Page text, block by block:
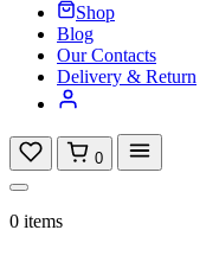
Shop
Blog
Our Contacts
Delivery & Return
0
0 items